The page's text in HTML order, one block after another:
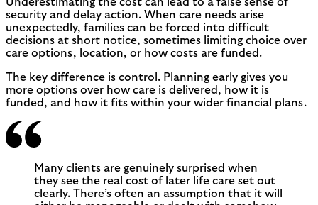
security and delay action. When care needs arise
unexpectedly, families can be forced into difficult
decisions at short notice, sometimes limiting choice over
care options, location, or how costs are funded.
The key difference is control. Planning early gives you
more options over how care is delivered, how it is
funded, and how it fits within your wider financial plans.
Many clients are genuinely surprised when
they see the real cost of later life care set out
clearly. There’s often an assumption that it will